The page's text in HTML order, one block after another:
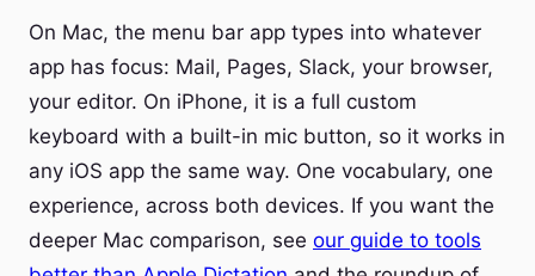
On Mac, the menu bar app types into whatever
app has focus: Mail, Pages, Slack, your browser,
your editor. On iPhone, it is a full custom
keyboard with a built-in mic button, so it works in
any iOS app the same way. One vocabulary, one
experience, across both devices. If you want the
deeper Mac comparison, see our guide to tools